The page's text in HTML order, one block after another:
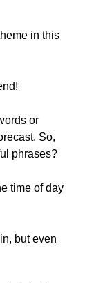
in this
or
So,
phrases?
time of day
but even